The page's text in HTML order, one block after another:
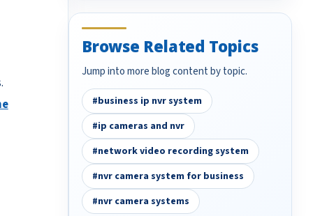
Browse Related Topics
Jump into more blog content by topic.
#business ip nvr system
#ip cameras and nvr
#network video recording system
#nvr camera system for business
#nvr camera systems